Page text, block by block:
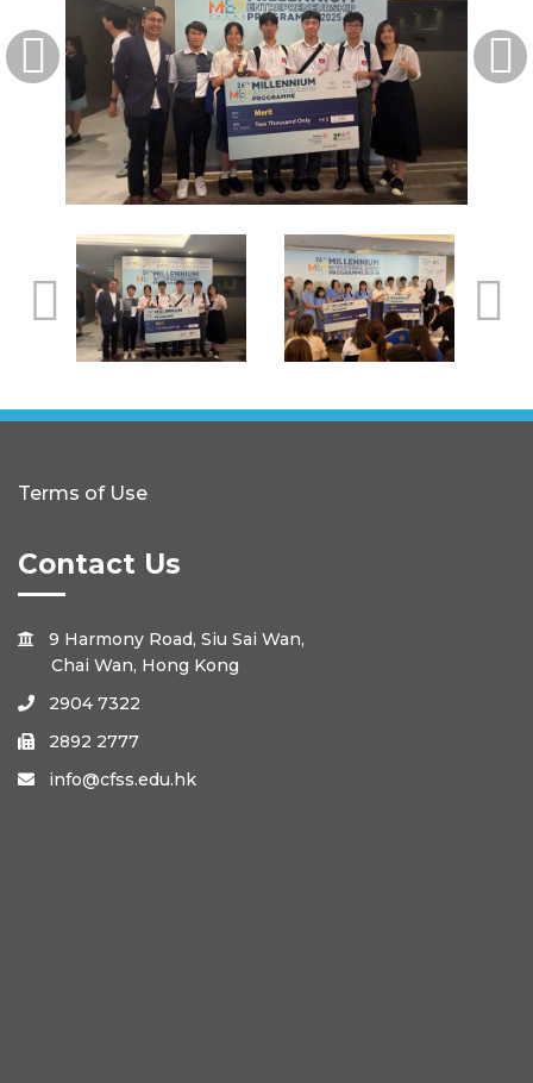
Terms of Use
Contact Us

9 Harmony Road, Siu Sai Wan,
Chai Wan, Hong Kong
 2904 7322
 2892 2777
 info@cfss.edu.hk